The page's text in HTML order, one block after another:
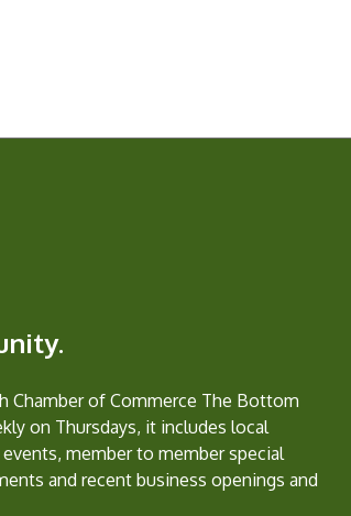
Chamber of Commerce The Bottom
on Thursdays, it includes local
member to member special
and recent business openings and